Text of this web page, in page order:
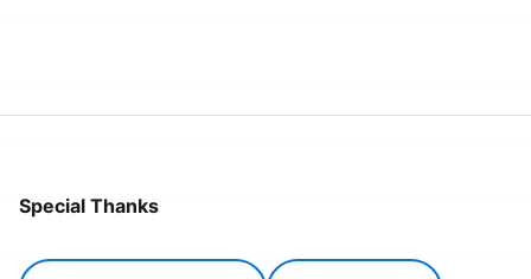
Special Thanks